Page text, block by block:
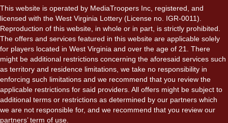
This website is operated by MediaTroopers Inc, registered, and
licensed with the West Virginia Lottery (License no. IGR-0011).
Reproduction of this website, in whole or in part, is strictly prohibited.
The offers and services featured in this website are applicable solely
for players located in West Virginia and over the age of 21. There
might be additional restrictions concerning the aforesaid services such
as territory and residence limitations, we take no responsibility in
enforcing such limitations and we recommend that you review the
applicable restrictions for said providers. All offers might be subject to
additional terms or restrictions as determined by our partners which
we are not responsible for, and we recommend that you review our
partners’ term of use.